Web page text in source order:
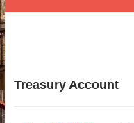
Treasury Account